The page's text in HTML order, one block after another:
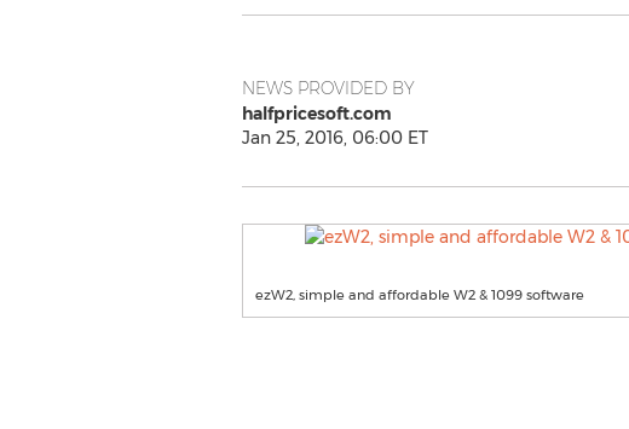
NEWS PROVIDED BY
halfpricesoft.com
Jan 25, 2016, 06:00 ET
ezW2, simple and affordable W2 & 1099 software